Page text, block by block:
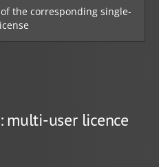
of the corresponding single-
multi-user licence